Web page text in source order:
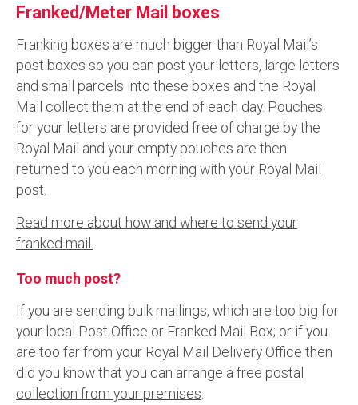
Franked/Meter Mail boxes
Franking boxes are much bigger than Royal Mail’s
post boxes so you can post your letters, large letters
and small parcels into these boxes and the Royal
Mail collect them at the end of each day. Pouches
for your letters are provided free of charge by the
Royal Mail and your empty pouches are then
returned to you each morning with your Royal Mail
post.
Read more about how and where to send your
franked mail.
Too much post?
If you are sending bulk mailings, which are too big for
your local Post Office or Franked Mail Box; or if you
are too far from your Royal Mail Delivery Office then
did you know that you can arrange a free postal
collection from your premises.